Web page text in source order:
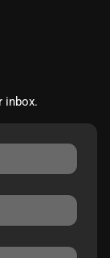
inbox.